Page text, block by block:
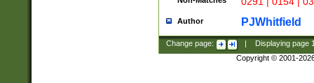
Author PJWhitfield
Change page: Displaying page
Copyright © 2001-